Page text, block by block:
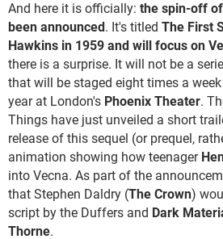
And here it is officially: the spin-off
been announced. It's titled The First
Hawkins in 1959 and will focus on
there is a surprise. It will not be a
that will be staged eight times a
year at London's Phoenix Theater.
Things have just unveiled a short
release of this sequel (or prequel,
animation showing how teenager
into Vecna. As part of the
that Stephen Daldry (The Crown)
script by the Duffers and Dark
Thorne.